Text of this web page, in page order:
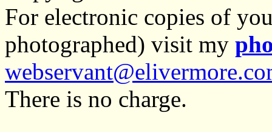
For electronic copies of
photographed) visit my
There is no charge.